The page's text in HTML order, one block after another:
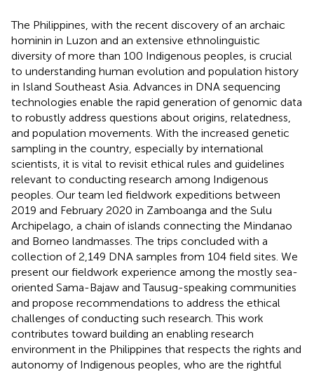
The Philippines, with the recent discovery of an archaic
hominin in Luzon and an extensive ethnolinguistic
diversity of more than 100 Indigenous peoples, is crucial
to understanding human evolution and population history
in Island Southeast Asia. Advances in DNA sequencing
technologies enable the rapid generation of genomic data
to robustly address questions about origins, relatedness,
and population movements. With the increased genetic
sampling in the country, especially by international
scientists, it is vital to revisit ethical rules and guidelines
relevant to conducting research among Indigenous
peoples. Our team led fieldwork expeditions between
2019 and February 2020 in Zamboanga and the Sulu
Archipelago, a chain of islands connecting the Mindanao
and Borneo landmasses. The trips concluded with a
collection of 2,149 DNA samples from 104 field sites. We
present our fieldwork experience among the mostly sea-
oriented Sama-Bajaw and Tausug-speaking communities
and propose recommendations to address the ethical
challenges of conducting such research. This work
contributes toward building an enabling research
environment in the Philippines that respects the rights and
autonomy of Indigenous peoples, who are the rightful